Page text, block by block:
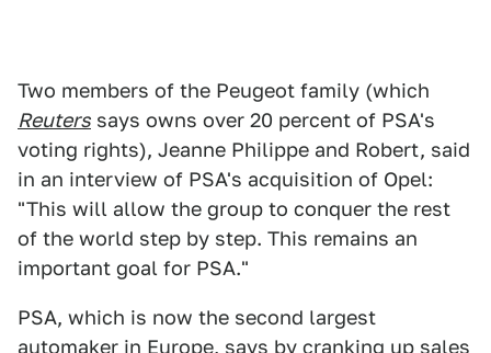
Two members of the Peugeot family (which
Reuters says owns over 20 percent of PSA's
voting rights), Jeanne Philippe and Robert, said
in an interview of PSA's acquisition of Opel:
"This will allow the group to conquer the rest
of the world step by step. This remains an
important goal for PSA."
PSA, which is now the second largest
automaker in Europe, says by cranking up sales